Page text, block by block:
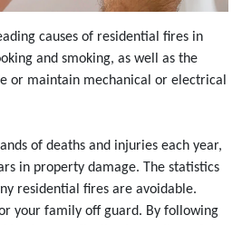
causes of residential fires in
and smoking, as well as the
or maintain mechanical or electrical
of deaths and injuries each year,
in property damage. The statistics
residential fires are avoidable.
your family off guard. By following